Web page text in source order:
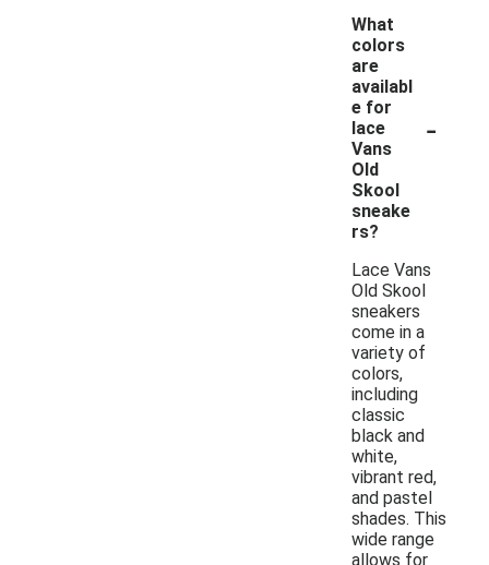
What
colors
are
availabl
e for
lace
Vans
Old
Skool
sneake
rs?
-
Lace Vans
Old Skool
sneakers
come in a
variety of
colors,
including
classic
black and
white,
vibrant red,
and pastel
shades. This
wide range
allows for